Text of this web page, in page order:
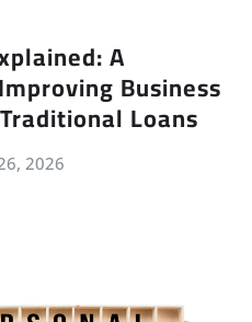
A
Business
Loans
2026